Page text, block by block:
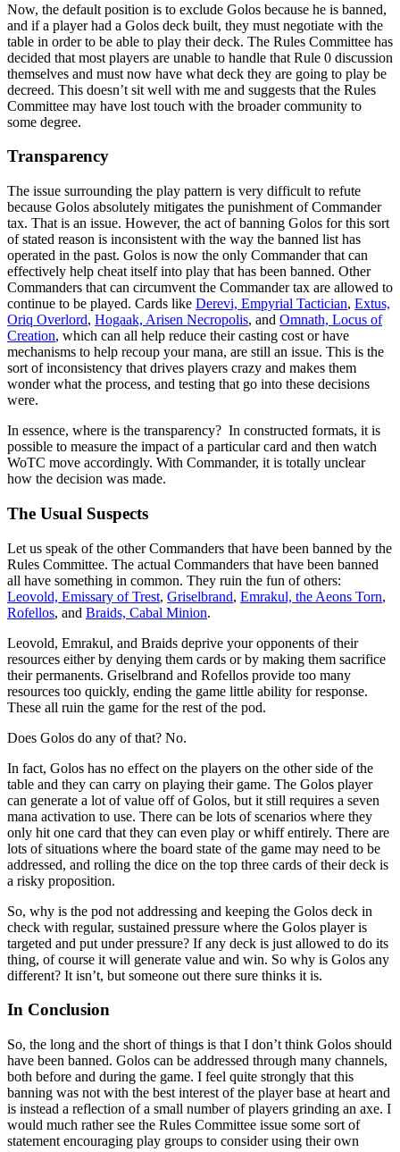
Now, the default position is to exclude Golos because he is banned,
and if a player had a Golos deck built, they must negotiate with the
table in order to be able to play their deck. The Rules Committee has
decided that most players are unable to handle that Rule 0 discussion
themselves and must now have what deck they are going to play be
decreed. This doesn’t sit well with me and suggests that the Rules
Committee may have lost touch with the broader community to
some degree.
Transparency
The issue surrounding the play pattern is very difficult to refute
because Golos absolutely mitigates the punishment of Commander
tax. That is an issue. However, the act of banning Golos for this sort
of stated reason is inconsistent with the way the banned list has
operated in the past. Golos is now the only Commander that can
effectively help cheat itself into play that has been banned. Other
Commanders that can circumvent the Commander tax are allowed to
continue to be played. Cards like Derevi, Empyrial Tactician, Extus,
Oriq Overlord, Hogaak, Arisen Necropolis, and Omnath, Locus of
Creation, which can all help reduce their casting cost or have
mechanisms to help recoup your mana, are still an issue. This is the
sort of inconsistency that drives players crazy and makes them
wonder what the process, and testing that go into these decisions
were.
In essence, where is the transparency? In constructed formats, it is
possible to measure the impact of a particular card and then watch
WoTC move accordingly. With Commander, it is totally unclear
how the decision was made.
The Usual Suspects
Let us speak of the other Commanders that have been banned by the
Rules Committee. The actual Commanders that have been banned
all have something in common. They ruin the fun of others:
Leovold, Emissary of Trest, Griselbrand, Emrakul, the Aeons Torn,
Rofellos, and Braids, Cabal Minion.
Leovold, Emrakul, and Braids deprive your opponents of their
resources either by denying them cards or by making them sacrifice
their permanents. Griselbrand and Rofellos provide too many
resources too quickly, ending the game little ability for response.
These all ruin the game for the rest of the pod.
Does Golos do any of that? No.
In fact, Golos has no effect on the players on the other side of the
table and they can carry on playing their game. The Golos player
can generate a lot of value off of Golos, but it still requires a seven
mana activation to use. There can be lots of scenarios where they
only hit one card that they can even play or whiff entirely. There are
lots of situations where the board state of the game may need to be
addressed, and rolling the dice on the top three cards of their deck is
a risky proposition.
So, why is the pod not addressing and keeping the Golos deck in
check with regular, sustained pressure where the Golos player is
targeted and put under pressure? If any deck is just allowed to do its
thing, of course it will generate value and win. So why is Golos any
different? It isn’t, but someone out there sure thinks it is.
In Conclusion
So, the long and the short of things is that I don’t think Golos should
have been banned. Golos can be addressed through many channels,
both before and during the game. I feel quite strongly that this
banning was not with the best interest of the player base at heart and
is instead a reflection of a small number of players grinding an axe. I
would much rather see the Rules Committee issue some sort of
statement encouraging play groups to consider using their own